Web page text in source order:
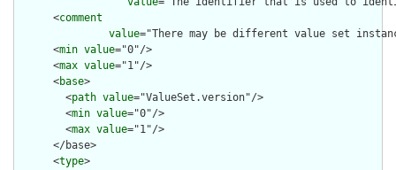
      <
comment
value="There may be different value set
      <
min value="0"/>
      <
max value="1"/>
      <
base>
        <
path value="ValueSet.version"/>
        <
min value="0"/>
        <
max value="1"/>
      </base>
      <
type>